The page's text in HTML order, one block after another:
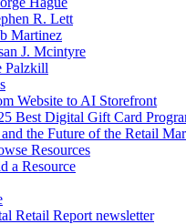
R. Lett
Martinez
J. Mcintyre
Palzkill
Website to AI Storefront
Best Digital Gift Card
the Future of the Retail
Resources
a Resource
Retail Report newsletter